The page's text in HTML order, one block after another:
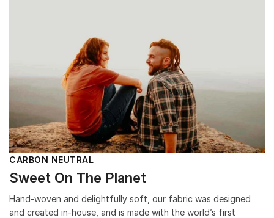
CARBON NEUTRAL
Sweet On The Planet
Hand-woven and delightfully soft, our fabric was designed
and created in-house, and is made with the world’s first